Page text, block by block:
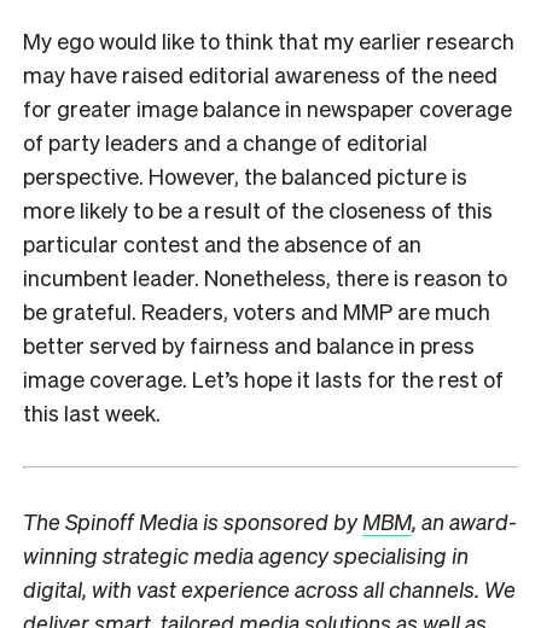
My ego would like to think that my earlier research
may have raised editorial awareness of the need
for greater image balance in newspaper coverage
of party leaders and a change of editorial
perspective. However, the balanced picture is
more likely to be a result of the closeness of this
particular contest and the absence of an
incumbent leader. Nonetheless, there is reason to
be grateful. Readers, voters and MMP are much
better served by fairness and balance in press
image coverage. Let’s hope it lasts for the rest of
this last week.
The Spinoff Media is sponsored byMBM, an award-
winning strategic media agency specialising in
digital, with vast experience across all channels. We
deliver smart, tailored media solutions as well as